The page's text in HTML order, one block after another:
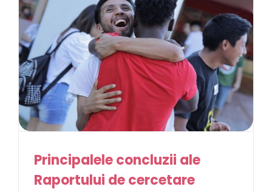
Principalele concluzii ale
Raportului de cercetare